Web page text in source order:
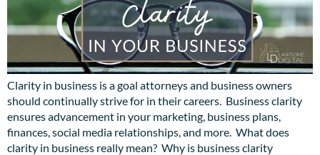
Clarity in business is a goal attorneys and business owners
should continually strive for in their careers. Business clarity
ensures advancement in your marketing, business plans,
finances, social media relationships, and more. What does
clarity in business really mean? Why is business clarity